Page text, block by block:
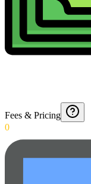
Fees & Pricing
0